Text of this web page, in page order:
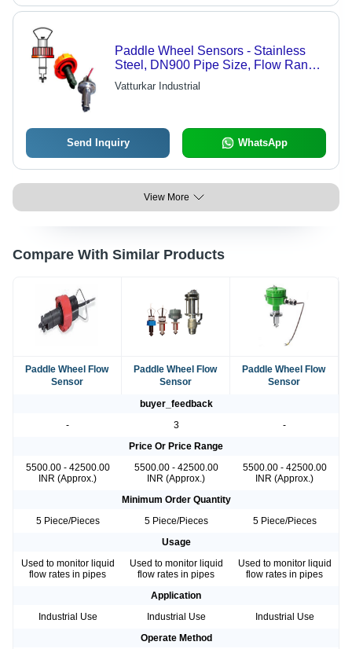
Paddle Wheel Sensors - Stainless
Steel, DN900 Pipe Size, Flow Range
0.5-5 m/s | IP67 Protection, +/-1%
Accuracy, Easy Install, Low
Vatturkar Industrial
Send Inquiry WhatsApp
View More
Compare With Similar Products
Paddle Wheel Flow
Sensor
Paddle Wheel Flow
Sensor
Paddle Wheel Flow
Sensor
buyer_feedback
-
3
-
Price Or Price Range
5500.00 - 42500.00
INR (Approx.)
5500.00 - 42500.00
INR (Approx.)
5500.00 - 42500.00
INR (Approx.)
Minimum Order Quantity
5 Piece/Pieces
5 Piece/Pieces
5 Piece/Pieces
Usage
Used to monitor liquid
flow rates in pipes
Used to monitor liquid
flow rates in pipes
Used to monitor liquid
flow rates in pipes
Application
Industrial Use
Industrial Use
Industrial Use
Operate Method